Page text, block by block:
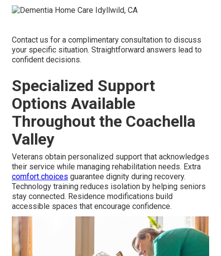
Contact us for a complimentary consultation to discuss
your specific situation. Straightforward answers lead to
confident decisions.
Specialized Support
Options Available
Throughout the Coachella
Valley
Veterans obtain personalized support that acknowledges
their service while managing rehabilitation needs. Extra
comfort choices guarantee dignity during recovery.
Technology training reduces isolation by helping seniors
stay connected. Residence modifications build
accessible spaces that encourage confidence.